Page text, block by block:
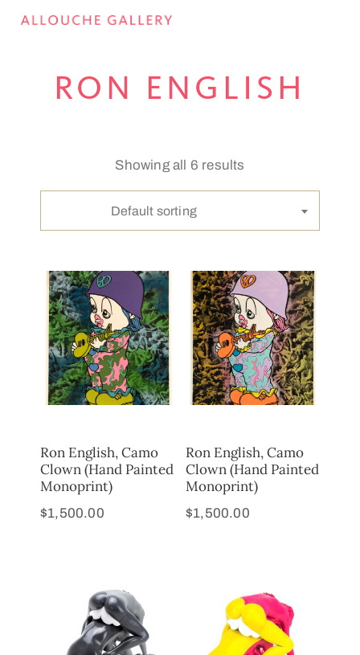
RON ENGLISH
Showing all 6 results
Default sorting
Ron English, Camo
Clown (Hand Painted
Monoprint)
$1,500.00
Ron English, Camo
Clown (Hand Painted
Monoprint)
$1,500.00